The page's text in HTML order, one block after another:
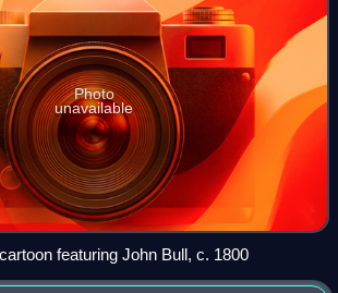
Photo
unavailable
featuring John Bull, c. 1800